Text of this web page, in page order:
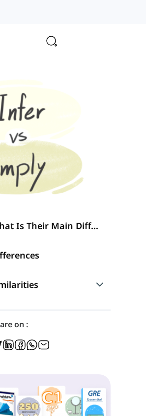
What Is Their Main Difference?
They Interchangeable?
on :